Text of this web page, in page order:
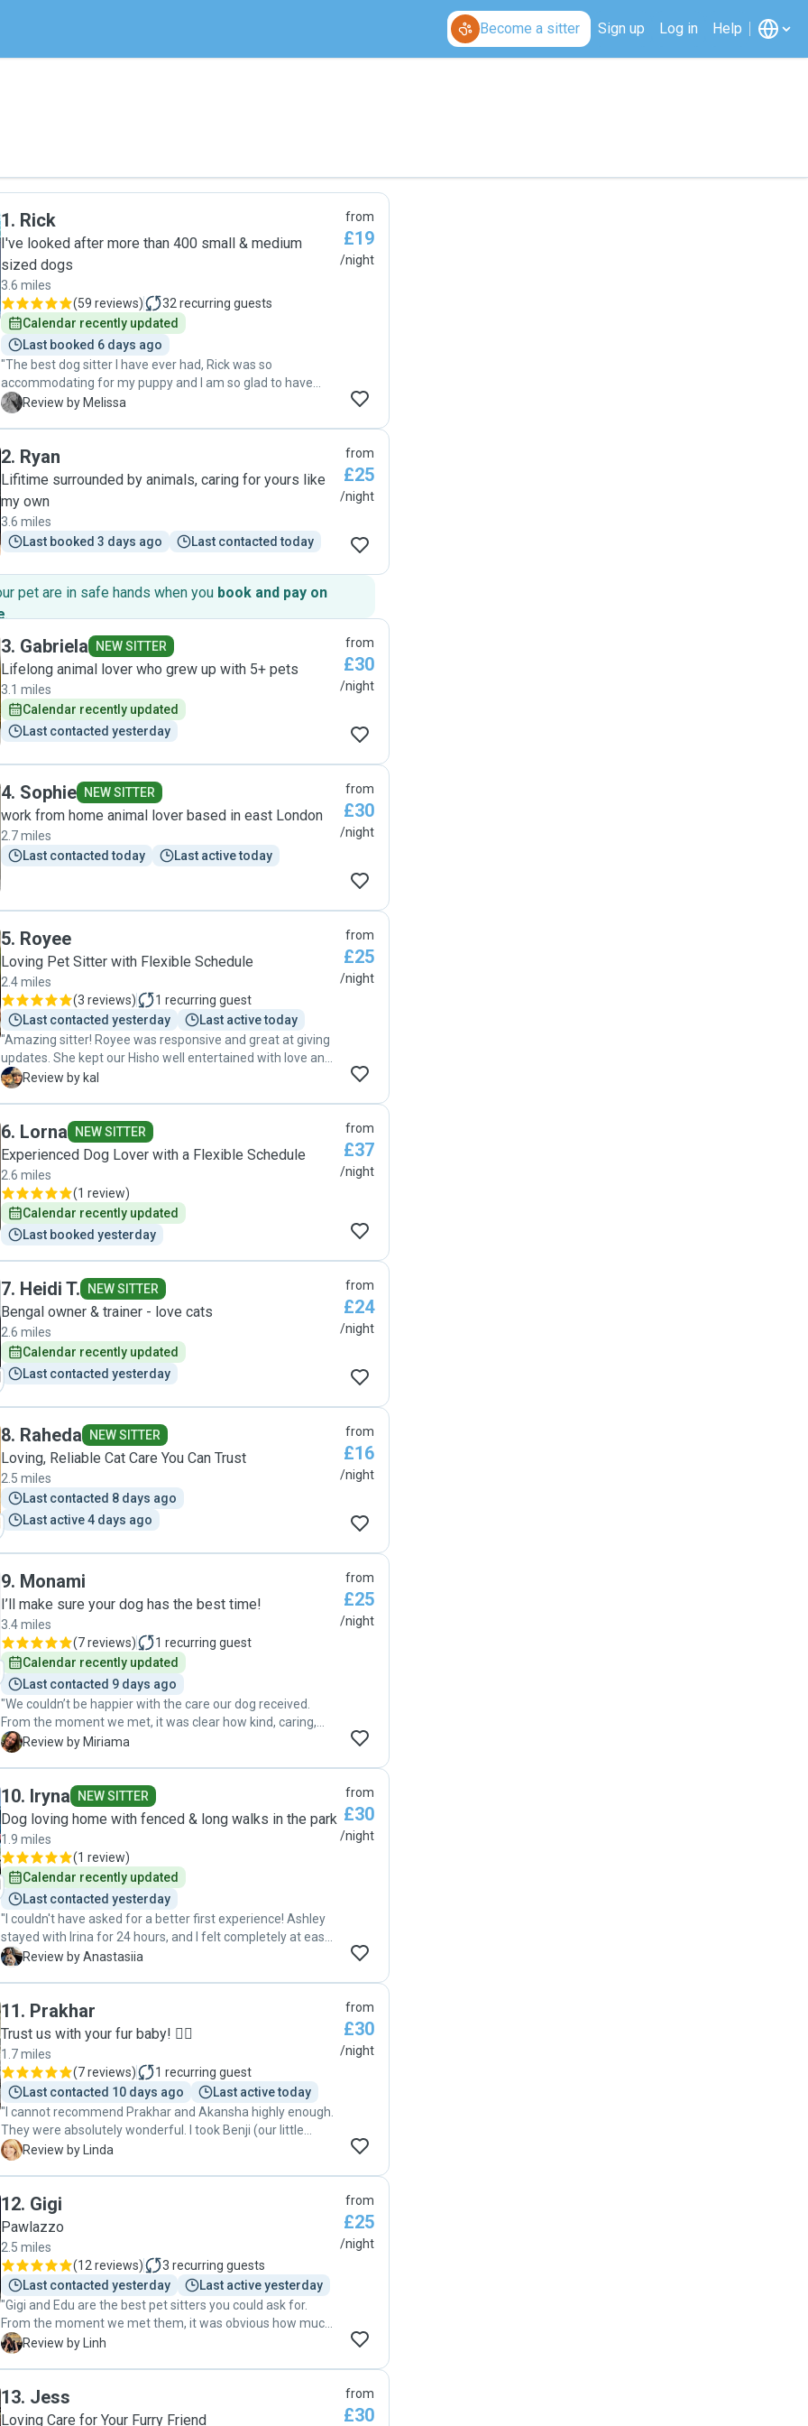
Become a sitter Sign up Log in Help
1. Rick
I've looked after more than 400 small & medium
sized dogs
3.6 miles
(59 reviews) 32 recurring guests
Calendar recently updated
Last booked 6 days ago
"The best dog sitter I have ever had, Rick was so
accommodating for my puppy and I am so glad to have
found Pawshake, and to have been able to find Rick. 10
M Review by Melissa
from
£19
/night
2. Ryan
Lifitime surrounded by animals, caring for yours like
my own
3.6 miles
Last booked 3 days ago
Last contacted today
from
£25
/night
pet are in safe hands when you book and pay on
.
3. Gabriela NEW SITTER
Lifelong animal lover who grew up with 5+ pets
3.1 miles
Calendar recently updated
Last contacted yesterday
from
£30
/night
4. Sophie NEW SITTER
work from home animal lover based in east London
2.7 miles
Last contacted today
Last active today
from
£30
/night
5. Royee
Loving Pet Sitter with Flexible Schedule
2.4 miles
(3 reviews) 1 recurring guest
Last contacted yesterday
Last active today
"Amazing sitter! Royee was responsive and great at giving
updates. She kept our Hisho well entertained with love and
regular walks and was very accommodating throughout his
K Review by kal
from
£25
/night
6. Lorna NEW SITTER
Experienced Dog Lover with a Flexible Schedule
2.6 miles
(1 review)
Calendar recently updated
Last booked yesterday
from
£37
/night
7. Heidi T. NEW SITTER
Bengal owner & trainer - love cats
2.6 miles
Calendar recently updated
Last contacted yesterday
from
£24
/night
8. Raheda NEW SITTER
Loving, Reliable Cat Care You Can Trust
2.5 miles
Last contacted 8 days ago
Last active 4 days ago
from
£16
/night
9. Monami
I’ll make sure your dog has the best time!
3.4 miles
(7 reviews) 1 recurring guest
Calendar recently updated
Last contacted 9 days ago
"We couldn’t be happier with the care our dog received.
From the moment we met, it was clear how kind, caring,
and experienced Monami is with dogs. Our dog was happy,
peace of mind while we were away. It’s obvious she
genuinely loves animals and treats them as if they were
her own. We would highly recommend Monami to anyone
looking for a trustworthy, reliable, and loving dog carer.
Thank you so much for taking such wonderful care of our
dog—we will definitely be booking again!"
M Review by Miriama
from
£25
/night
10. Iryna NEW SITTER
Dog loving home with fenced & long walks in the park
1.9 miles
(1 review)
Calendar recently updated
Last contacted yesterday
"I couldn't have asked for a better first experience! Ashley
stayed with Irina for 24 hours, and I felt completely at ease
knowing she was in such good hands. Iryna kept me
was well cared for and felt comfortable. Thank you so
much, Iryna, for looking after her so wonderfully. I would
happily book with you again and highly recommend you to
anyone looking for a caring and reliable pet sitter! 🐾❤️ "
A Review by Anastasiia
from
£30
/night
11. Prakhar
Trust us with your fur baby! 🐕‍🦺
1.7 miles
(7 reviews) 1 recurring guest
Last contacted 10 days ago
Last active today
"I cannot recommend Prakhar and Akansha highly enough.
They were absolutely wonderful. I took Benji (our little
shizhou-chihuahua mix) for a visit pre-booking a couple of
Akansha and Prakhar. Both of them clearly love dogs.
During his stay, they regularly sent me little updates and
about his safety or happiness. If we have to be gone again
they would be my first choice pet sitters."
L Review by Linda
from
£30
/night
12. Gigi
Pawlazzo
2.5 miles
(12 reviews) 3 recurring guests
Last contacted yesterday
Last active yesterday
"Gigi and Edu are the best pet sitters you could ask for.
From the moment we met them, it was obvious how much
they genuinely love animals and how experienced they are
much easier. Their home is spacious, clean and very dog-
friendly, with a secure dog park downstairs where the dogs
L Review by Linh
from
£25
/night
13. Jess
Loving Care for Your Furry Friend
from
£30